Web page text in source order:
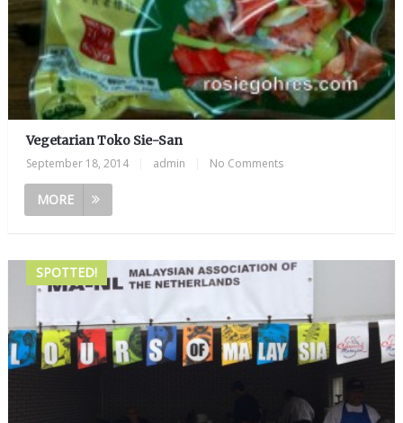
Vegetarian Toko Sie-San
September 18, 2014 admin No Comments
MORE
SPOTTED!